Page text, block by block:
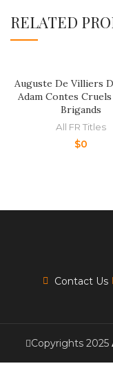
RELATED
Auguste De Villiers
Adam Contes Cruels
Brigands
All FR Titles
$0
Contact Us
Copyrights 2025